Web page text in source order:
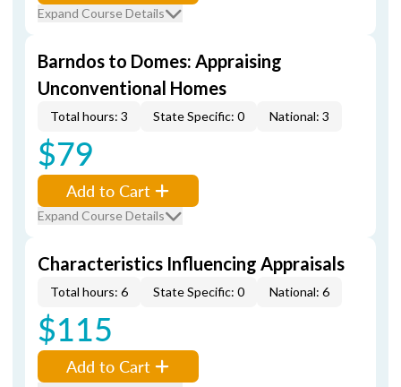
Expand Course Details
Barndos to Domes: Appraising
Unconventional Homes
Total hours: 3 State Specific: 0 National: 3
$79
Add to Cart
Expand Course Details
Characteristics Influencing Appraisals
Total hours: 6 State Specific: 0 National: 6
$115
Add to Cart